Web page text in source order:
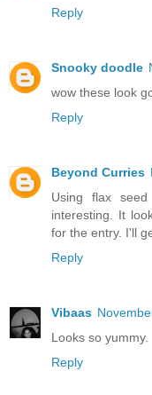
Reply
Snooky doodle
wow these look
Reply
Beyond Curries
Using flax
interesting. It
for the entry. I'll
Reply
Vibaas
Looks so yummy.
Reply